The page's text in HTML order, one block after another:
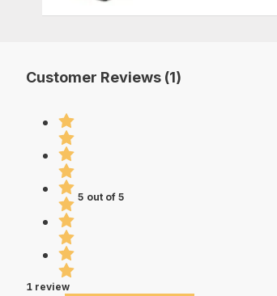
Customer Reviews (1)
5 out of 5
1 review